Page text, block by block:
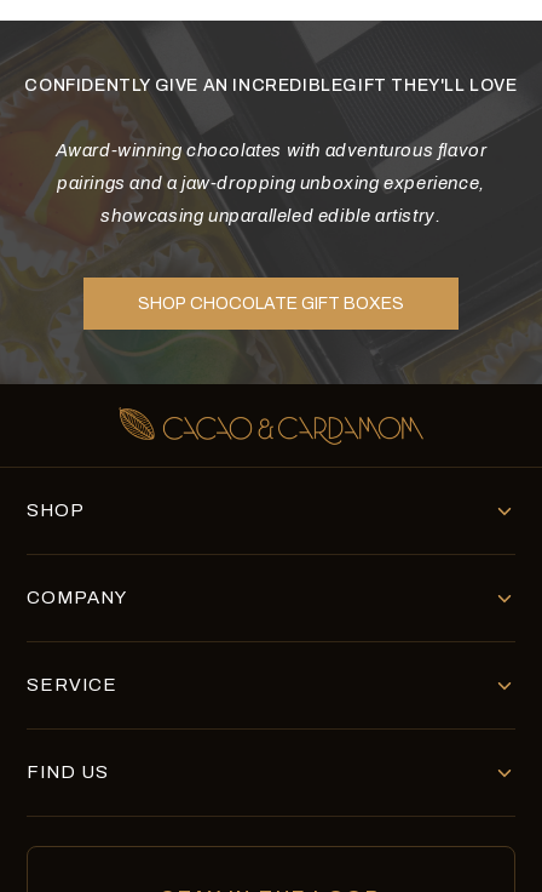
CONFIDENTLY GIVE AN INCREDIBLEGIFT THEY'LL LOVE
Award-winning chocolates with adventurous flavor
pairings and a jaw-dropping unboxing experience,
showcasing unparalleled edible artistry.
SHOP CHOCOLATE GIFT BOXES
SHOP
COMPANY
SERVICE
FIND US